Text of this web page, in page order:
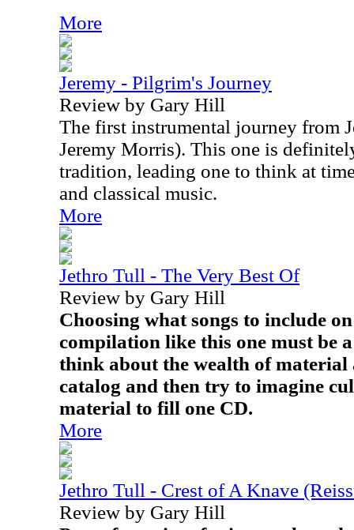
More
Jeremy - Pilgrim's Journey
Review by Gary Hill
The first instrumental journey from
Jeremy Morris). This one is
tradition, leading one to think at
and classical music.
More
Jethro Tull - The Very Best Of
Review by Gary Hill
Choosing what songs to include
compilation like this one must be
think about the wealth of
catalog and then try to imagine
material to fill one CD.
More
Jethro Tull - Crest of A Knave
Review by Gary Hill